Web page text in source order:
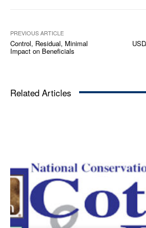
PREVIOUS ARTICLE
Control, Residual, Minimal
Impact on Beneficials
Related Articles